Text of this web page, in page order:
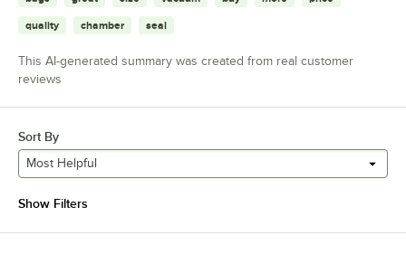
quality chamber seal
This AI-generated summary was created from real customer
reviews
Sort By
Most Helpful
Show Filters